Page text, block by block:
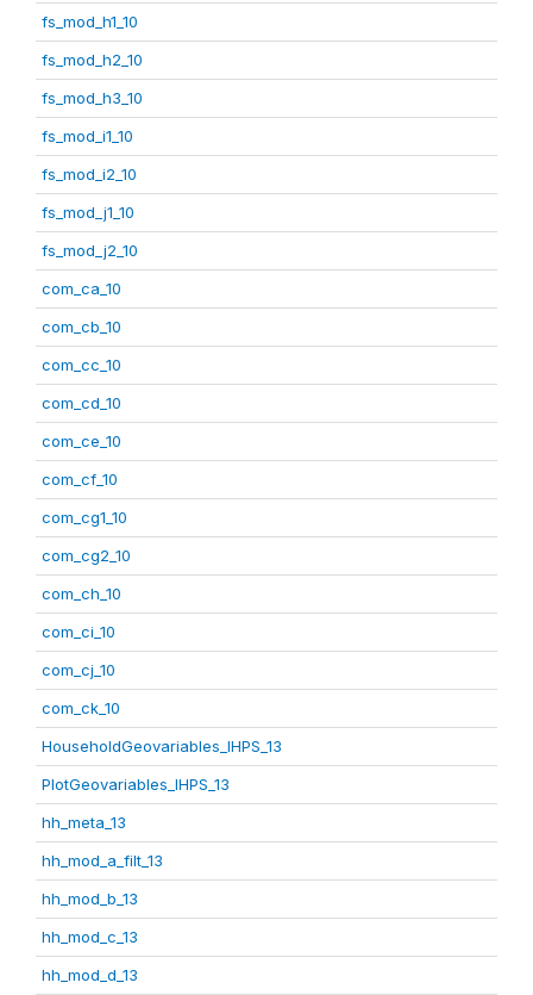
fs_mod_h1_10
fs_mod_h2_10
fs_mod_h3_10
fs_mod_i1_10
fs_mod_i2_10
fs_mod_j1_10
fs_mod_j2_10
com_ca_10
com_cb_10
com_cc_10
com_cd_10
com_ce_10
com_cf_10
com_cg1_10
com_cg2_10
com_ch_10
com_ci_10
com_cj_10
com_ck_10
HouseholdGeovariables_IHPS_13
PlotGeovariables_IHPS_13
hh_meta_13
hh_mod_a_filt_13
hh_mod_b_13
hh_mod_c_13
hh_mod_d_13